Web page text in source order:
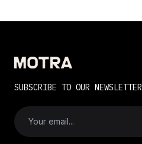
SUBSCRIBE TO OUR NEWSLETTER